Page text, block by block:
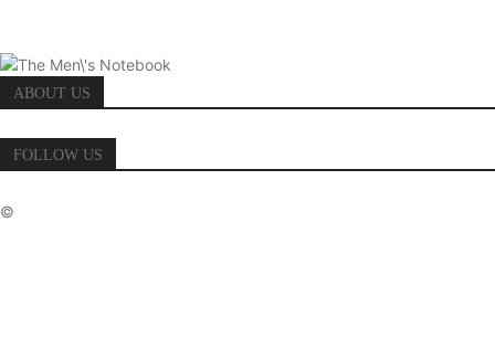
ABOUT US
FOLLOW US
©